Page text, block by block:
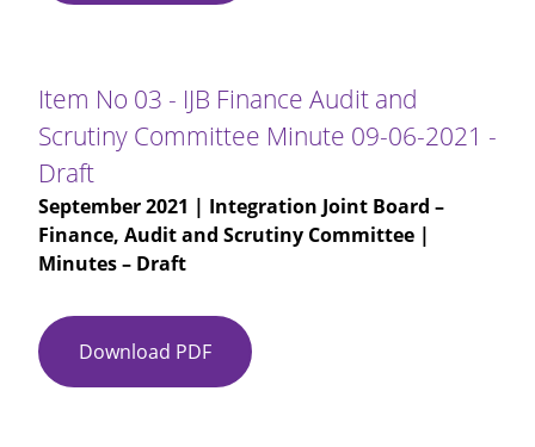
Item No 03 - IJB Finance Audit and
Scrutiny Committee Minute 09-06-2021 -
Draft
September 2021 | Integration Joint Board –
Finance, Audit and Scrutiny Committee |
Minutes – Draft
Download PDF Item
No